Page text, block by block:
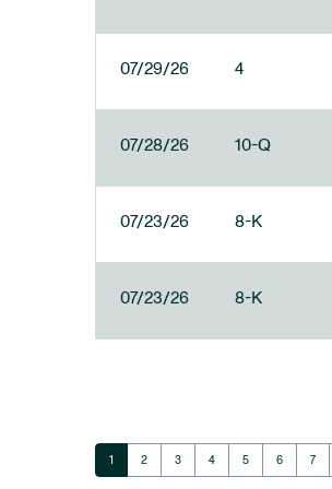
07/29/26 4
07/28/26 10-Q
07/23/26 8-K
07/23/26 8-K
Page
1 Page
2 Page
3 Page
4 Page
5 Page
6 Page
7